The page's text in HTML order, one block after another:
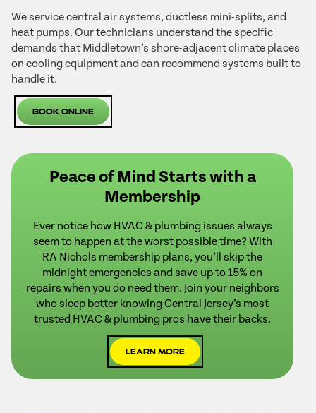
We service central air systems, ductless mini-splits, and
heat pumps. Our technicians understand the specific
demands that Middletown’s shore-adjacent climate places
on cooling equipment and can recommend systems built to
handle it.
Book Online
Peace of Mind Starts with a
Membership
Ever notice how HVAC & plumbing issues always
seem to happen at the worst possible time? With
RA Nichols membership plans, you’ll skip the
midnight emergencies and save up to 15% on
repairs when you do need them. Join your neighbors
who sleep better knowing Central Jersey’s most
trusted HVAC & plumbing pros have their backs.
Learn More